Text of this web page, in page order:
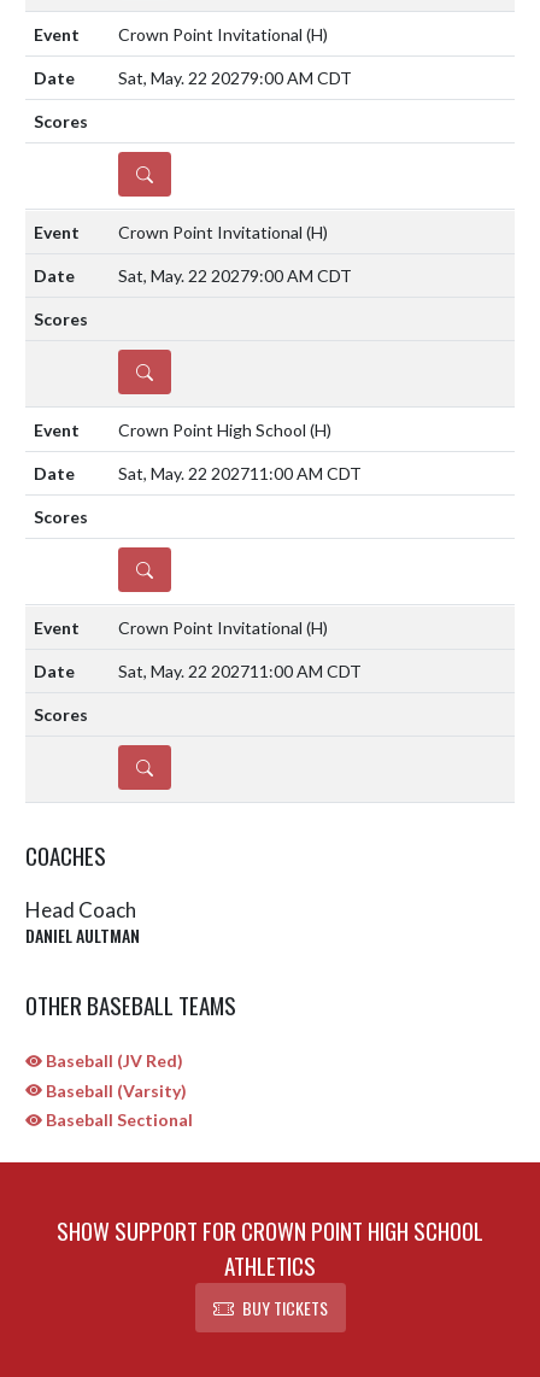
Crown Point Invitational (H)
Sat, May. 22 20279:00 AM CDT
DETAILS
Crown Point Invitational (H)
Sat, May. 22 20279:00 AM CDT
DETAILS
Crown Point High School (H)
Sat, May. 22 202711:00 AM CDT
DETAILS
Crown Point Invitational (H)
Sat, May. 22 202711:00 AM CDT
DETAILS
COACHES
Head Coach
DANIEL AULTMAN
OTHER BASEBALL TEAMS
Baseball (JV Red)
Baseball (Varsity)
Baseball Sectional
SHOW SUPPORT FOR CROWN POINT HIGH SCHOOL
ATHLETICS
BUY TICKETS